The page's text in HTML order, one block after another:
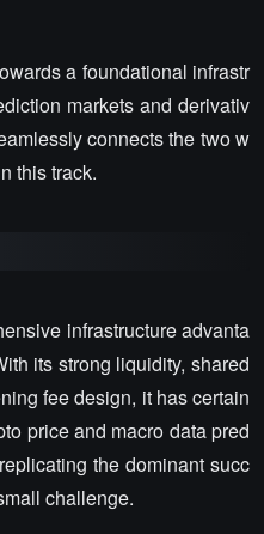
a foundational infrastr
markets and derivativ
connects the two w
this track.
infrastructure advanta
its strong liquidity, shared
fee design, it has certain
price and macro data pred
the dominant succ
challenge.